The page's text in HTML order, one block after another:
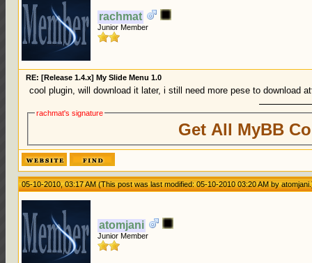
rachmat
Junior Member
RE: [Release 1.4.x] My Slide Menu 1.0
cool plugin, will download it later, i still need more pese to download
rachmat's signature
Get All MyBB
05-10-2010, 03:17 AM(This post was last modified: 05-10-2010 03:20 AM byatomjani
atomjani
Junior Member